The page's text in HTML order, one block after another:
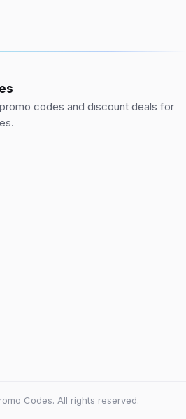
codes and discount deals for
Codes. All rights reserved.